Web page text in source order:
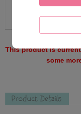
This product is
some
Product Details